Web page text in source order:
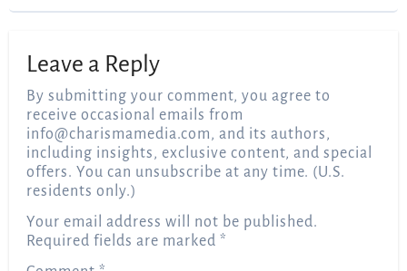
Leave a Reply
By submitting your comment, you agree to
receive occasional emails from
info@charismamedia.com, and its authors,
including insights, exclusive content, and special
offers. You can unsubscribe at any time. (U.S.
residents only.)
Your email address will not be published.
Required fields are marked*